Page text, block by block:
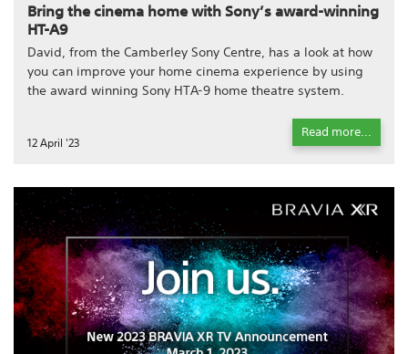
Bring the cinema home with Sony’s award-winning
HT-A9
David, from the Camberley Sony Centre, has a look at how
you can improve your home cinema experience by using
the award winning Sony HTA-9 home theatre system.
12 April '23
Read more...